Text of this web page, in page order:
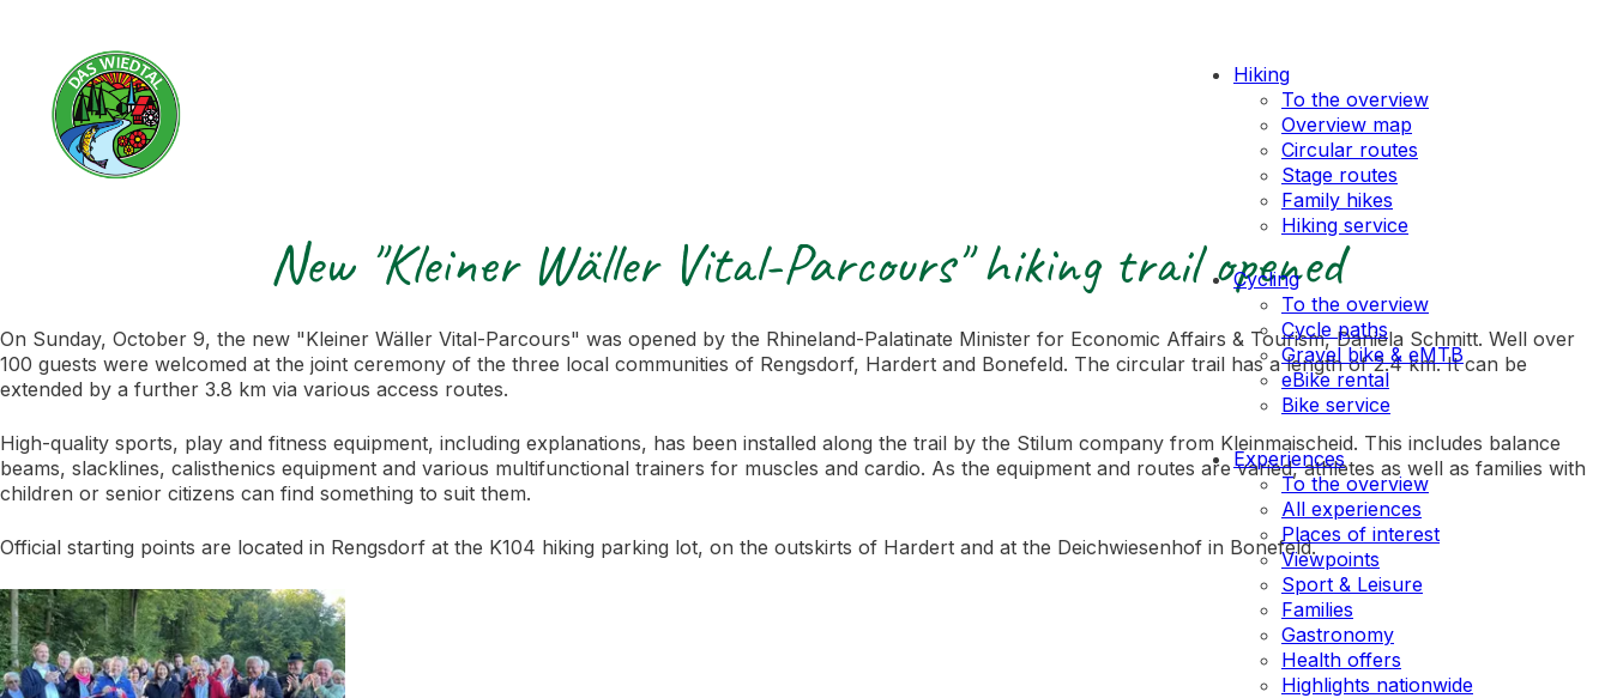
Hiking
To the overview
Overview map
Circular routes
Stage routes
Family hikes
Hiking service
Cycling
To the overview
Cycle paths
Gravel bike & eMTB
eBike rental
Bike service
Experiences
To the overview
All experiences
Places of interest
Viewpoints
Sport & Leisure
Families
Gastronomy
Health offers
Highlights nationwide
New "Kleiner Wäller Vital-Parcours" hiking trail opened
On Sunday, October 9, the new "Kleiner Wäller Vital-Parcours" was opened by the Rhineland-Palatinate Minister for Economic Affairs & Tourism, Daniela Schmitt. Well over
100 guests were welcomed at the joint ceremony of the three local communities of Rengsdorf, Hardert and Bonefeld. The circular trail has a length of 2.4 km. It can be
extended by a further 3.8 km via various access routes.
High-quality sports, play and fitness equipment, including explanations, has been installed along the trail by the Stilum company from Kleinmaischeid. This includes balance
beams, slacklines, calisthenics equipment and various multifunctional trainers for muscles and cardio. As the equipment and routes are varied, athletes as well as families with
children or senior citizens can find something to suit them.
Official starting points are located in Rengsdorf at the K104 hiking parking lot, on the outskirts of Hardert and at the Deichwiesenhof in Bonefeld.